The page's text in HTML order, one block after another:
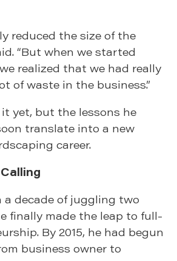
reduced the size of the
“But when we started
realized that we had really
of waste in the business.”
yet, but the lessons he
translate into a new
career.
decade of juggling two
finally made the leap to full-
By 2015, he had begun
business owner to